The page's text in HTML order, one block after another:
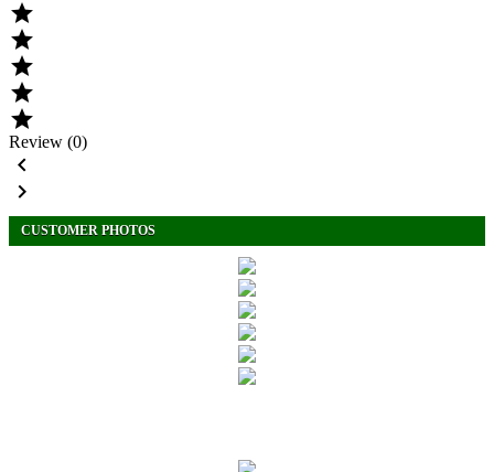





Review (0)


CUSTOMER PHOTOS